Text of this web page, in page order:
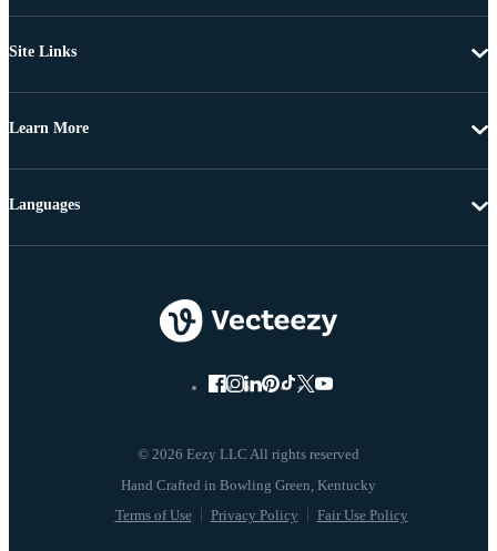
Site Links
Learn More
© 2026 Eezy LLC All rights reserved
Terms of Use Privacy Policy Fair Use Policy
Languages